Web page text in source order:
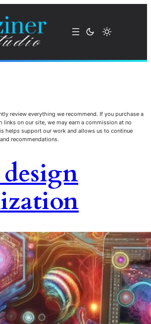
review everything we recommend. If you purchase a
on our site, we may earn a commission at no
helps support our work and allows us to continue
recommendations.